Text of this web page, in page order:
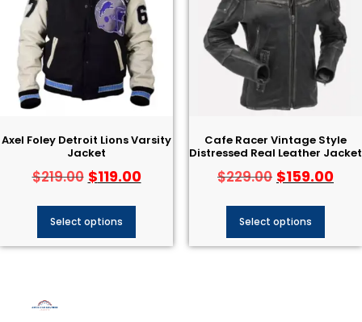
Axel Foley Detroit Lions Varsity
Jacket
$219.00 $119.00
Select options
Cafe Racer Vintage Style
Distressed Real Leather Jacket
$229.00 $159.00
Select options